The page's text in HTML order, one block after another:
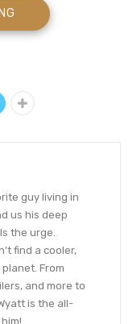
and radio
In fact, He is
Nashville
Like Me,
country
‘Bout You”,
Like Me”. The
force to reckon
guy living in
us his deep
the urge.
find a cooler,
From
and more to
is the all-